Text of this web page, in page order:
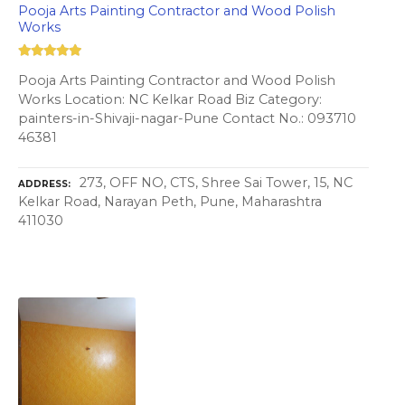
Pooja Arts Painting Contractor and Wood Polish
Works
Pooja Arts Painting Contractor and Wood Polish
Works Location: NC Kelkar Road Biz Category:
painters-in-Shivaji-nagar-Pune Contact No.: 093710
46381
ADDRESS
273, OFF NO, CTS, Shree Sai Tower, 15, NC
Kelkar Road, Narayan Peth, Pune, Maharashtra
411030